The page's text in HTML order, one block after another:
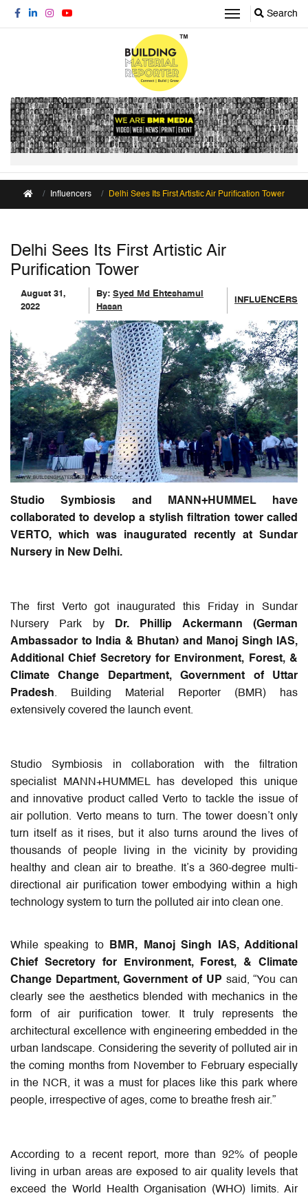
Search
Influencers Delhi Sees Its First Artistic Air Purification Tower
Delhi Sees Its First Artistic Air
Purification Tower
August 31,
2022
By:Syed Md Ehteshamul
Hasan
INFLUENCERS
Studio Symbiosis and MANN+HUMMEL have
collaborated to develop a stylish filtration tower called
VERTO, which was inaugurated recently at Sundar
Nursery in New Delhi.
The first Verto got inaugurated this Friday in Sundar
Nursery Park by
Dr. Phillip Ackermann (German
Ambassador to India & Bhutan) and Manoj Singh IAS,
Additional Chief Secretory for Environment, Forest, &
Climate Change Department, Government of Uttar
Pradesh. Building Material Reporter (BMR) has
extensively covered the launch event.
Studio Symbiosis in collaboration with the filtration
specialist MANN+HUMMEL has developed this unique
and innovative product called Verto to tackle the issue of
air pollution. Verto means to turn. The tower doesn’t only
turn itself as it rises, but it also turns around the lives of
thousands of people living in the vicinity by providing
healthy and clean air to breathe. It’s a 360-degree multi-
directional air purification tower embodying within a high
technology system to turn the polluted air into clean one.
While speaking to
BMR, Manoj Singh IAS, Additional
Chief Secretory for Environment, Forest, & Climate
Change Department, Government of UP said, “You can
clearly see the aesthetics blended with mechanics in the
form of air purification tower. It truly represents the
architectural excellence with engineering embedded in the
urban landscape. Considering the severity of polluted air in
the coming months from November to February especially
in the NCR, it was a must for places like this park where
people, irrespective of ages, come to breathe fresh air.”
According to a recent report, more than 92% of people
living in urban areas are exposed to air quality levels that
exceed the World Health Organisation (WHO) limits. Air